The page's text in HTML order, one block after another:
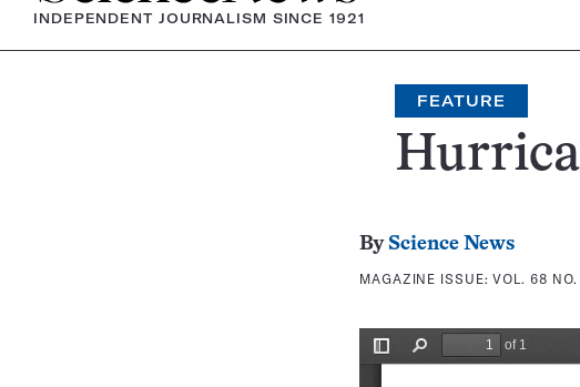
INDEPENDENT JOURNALISM SINCE 1921
FEATURE
By Science News
MAGAZINE ISSUE:VOL. 68